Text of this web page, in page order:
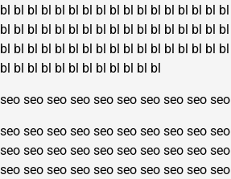
bl bl bl bl bl bl bl bl bl bl bl bl bl bl bl bl bl
bl bl bl bl bl bl bl bl bl bl bl bl bl bl bl bl bl
bl bl bl bl bl bl bl bl bl bl bl bl bl bl bl bl bl
bl bl bl bl bl bl bl bl bl bl bl bl
seo seo seo seo seo seo seo seo seo seo
seo seo seo seo seo seo seo seo seo seo
seo seo seo seo seo seo seo seo seo seo
seo seo seo seo seo seo seo seo seo seo